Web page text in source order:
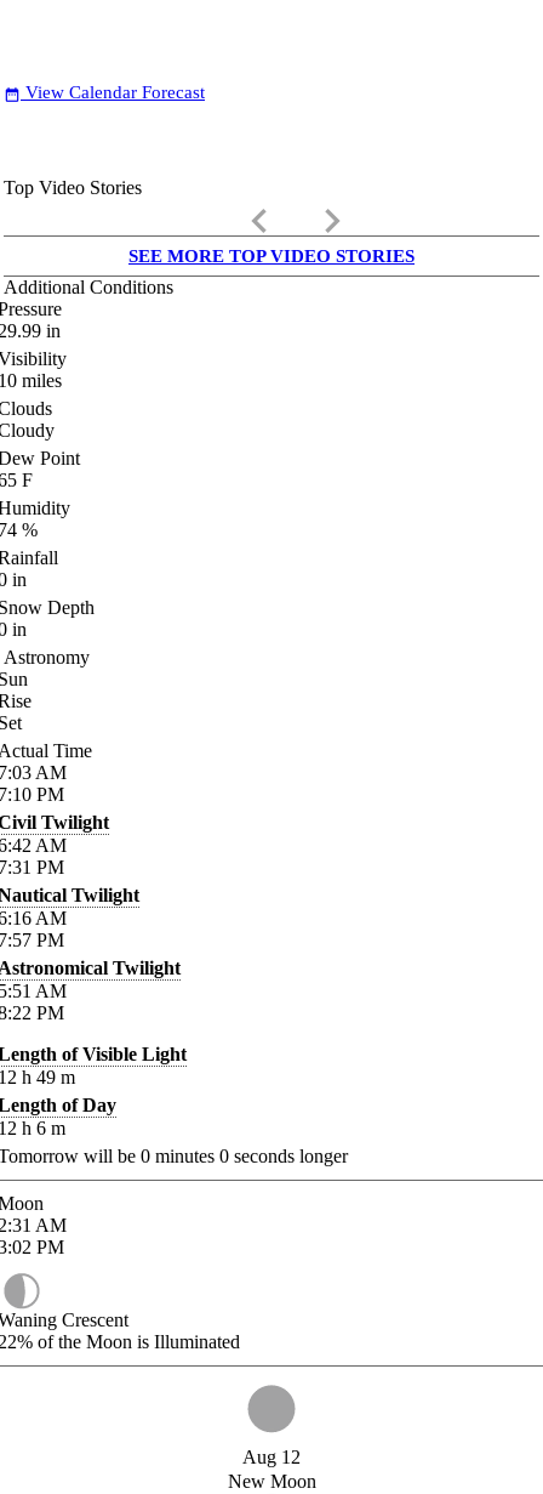
date_range View Calendar Forecast
Top Video Stories
keyboard_arrow_left keyboard_arrow_right
SEE MORE TOP VIDEO STORIES
Additional Conditions
in
miles
Point
F
%
in
Depth
in
Astronomy
Time
AM
PM
Twilight
AM
PM
Twilight
AM
PM
Twilight
AM
PM
of Visible Light
h 49 m
of Day
h 6 m
will be 0 minutes 0 seconds longer
AM
PM
Crescent
of the Moon is Illuminated
Aug 12
New Moon